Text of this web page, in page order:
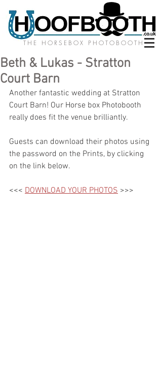
THE HORSEBOX PHOTOBOOTH
Beth & Lukas - Stratton
Court Barn
Another fantastic wedding at Stratton
Court Barn! Our Horse box Photobooth
really does fit the venue brilliantly.
Guests can download their photos using
the password on the Prints, by clicking
on the link below.
<<< DOWNLOAD YOUR PHOTOS >>>